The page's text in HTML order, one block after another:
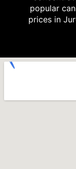
popular
prices in